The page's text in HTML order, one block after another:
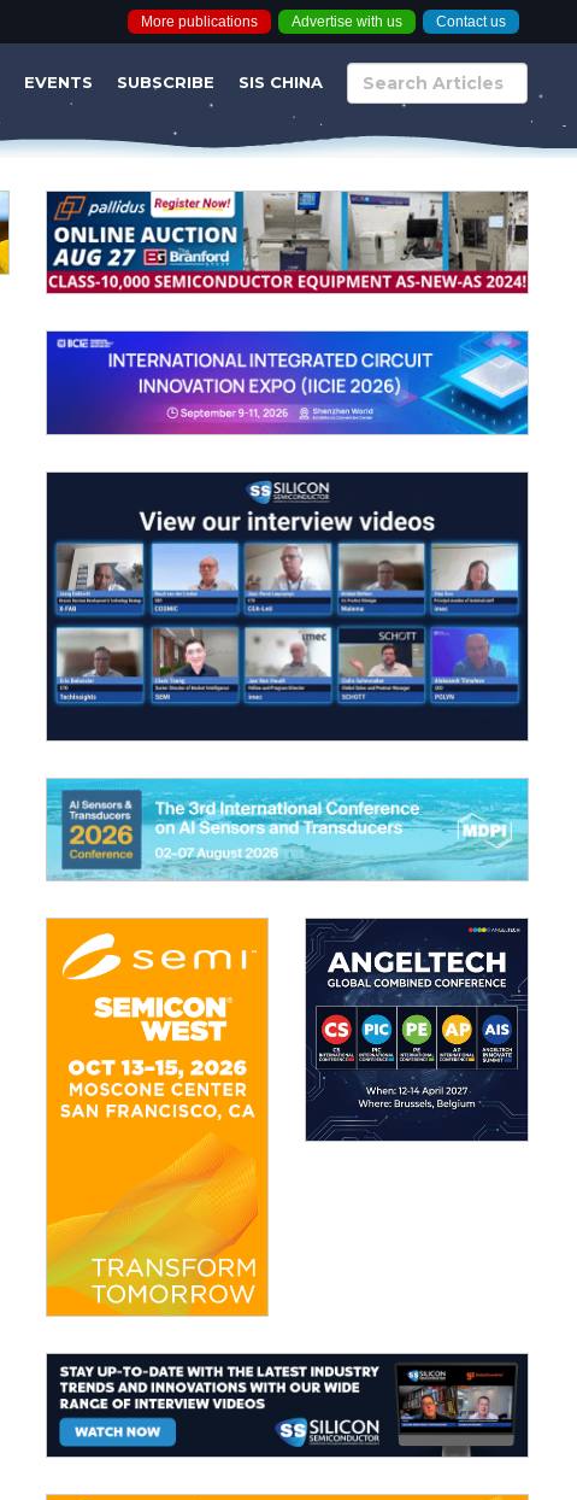
More publications Advertise with us Contact us
EVENTS SUBSCRIBE SIS CHINA